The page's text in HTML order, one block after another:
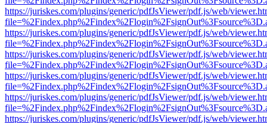
https://juriskes.com/plugins/generic/pdfJsViewer/pdf.js/web/
https://juriskes.com/plugins/generic/pdfJsViewer/pdf.js/web/
https://juriskes.com/plugins/generic/pdfJsViewer/pdf.js/web/
https://juriskes.com/plugins/generic/pdfJsViewer/pdf.js/web/
https://juriskes.com/plugins/generic/pdfJsViewer/pdf.js/web/
https://juriskes.com/plugins/generic/pdfJsViewer/pdf.js/web/